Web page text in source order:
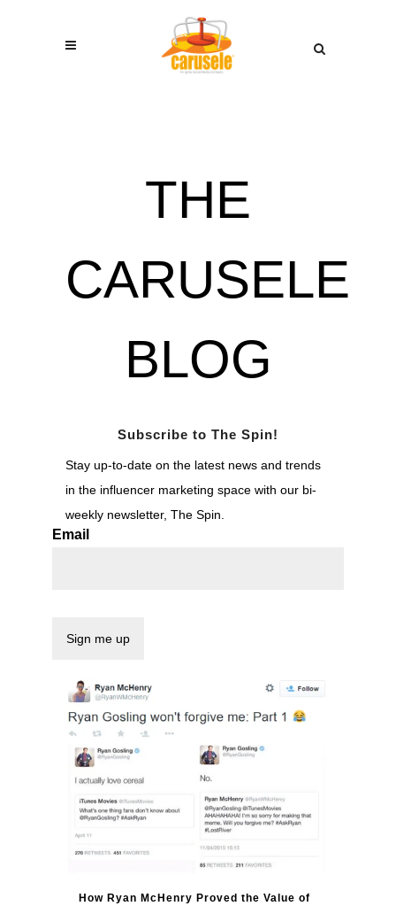
THE
CARUSELE
BLOG
Subscribe to The Spin!
Stay up-to-date on the latest news and trends
in the influencer marketing space with our bi-
weekly newsletter, The Spin.
Email
How Ryan McHenry Proved the Value of